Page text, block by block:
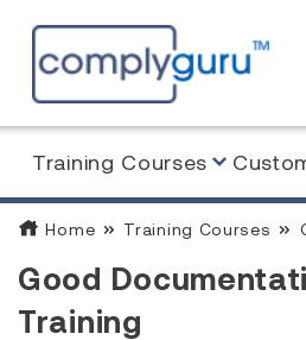
Training Courses
Home Training Courses
Good
Training